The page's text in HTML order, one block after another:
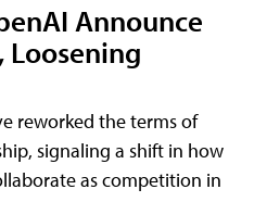
Announce
Loosening
reworked the terms of
signaling a shift in how
as competition in